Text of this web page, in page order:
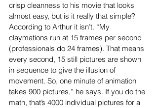
crisp cleanness to his movie that looks
almost easy, but is it really that simple?
According to Arthur it isn’t. “My
claymations run at 15 frames per second
(professionals do 24 frames). That means
every second, 15 still pictures are shown
in sequence to give the illusion of
movement. So, one minute of animation
takes 900 pictures,” he says. If you do the
math, that’s 4000 individual pictures for a